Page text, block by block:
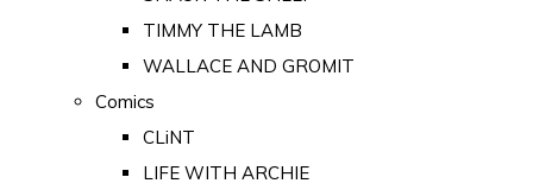
TIMMY THE LAMB
WALLACE AND GROMIT
Comics
CLiNT
LIFE WITH ARCHIE